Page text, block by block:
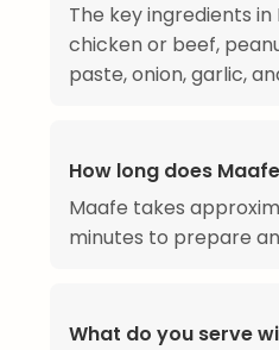
The key ingredients
chicken or beef,
paste, onion, garlic,
How long does
Maafe takes
minutes to prepare
What do you serve